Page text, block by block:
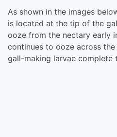
As shown in the images
is located at the tip of the
ooze from the nectary early
continues to ooze across the
gall-making larvae complete